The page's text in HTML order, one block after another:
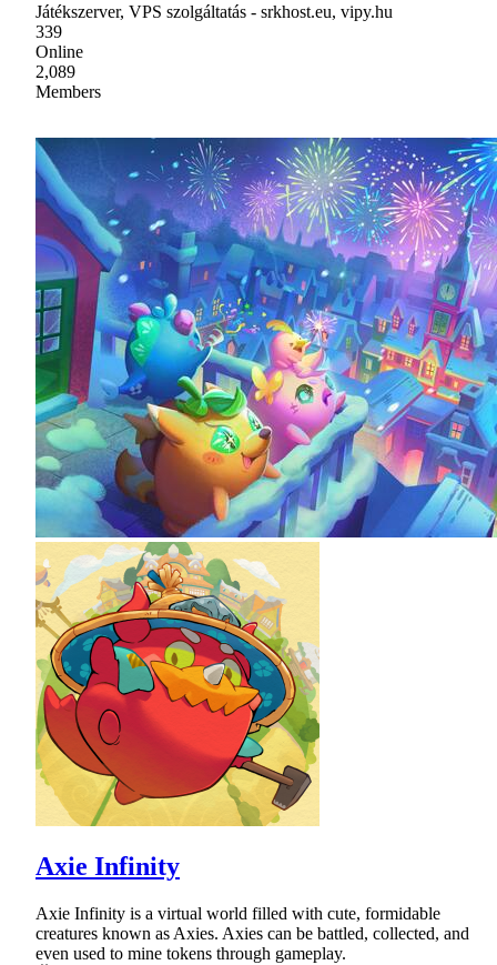
Játékszerver, VPS szolgáltatás - srkhost.eu, vipy.hu
339
Online
2,089
Members
Axie Infinity
Axie Infinity is a virtual world filled with cute, formidable
creatures known as Axies. Axies can be battled, collected, and
even used to mine tokens through gameplay.